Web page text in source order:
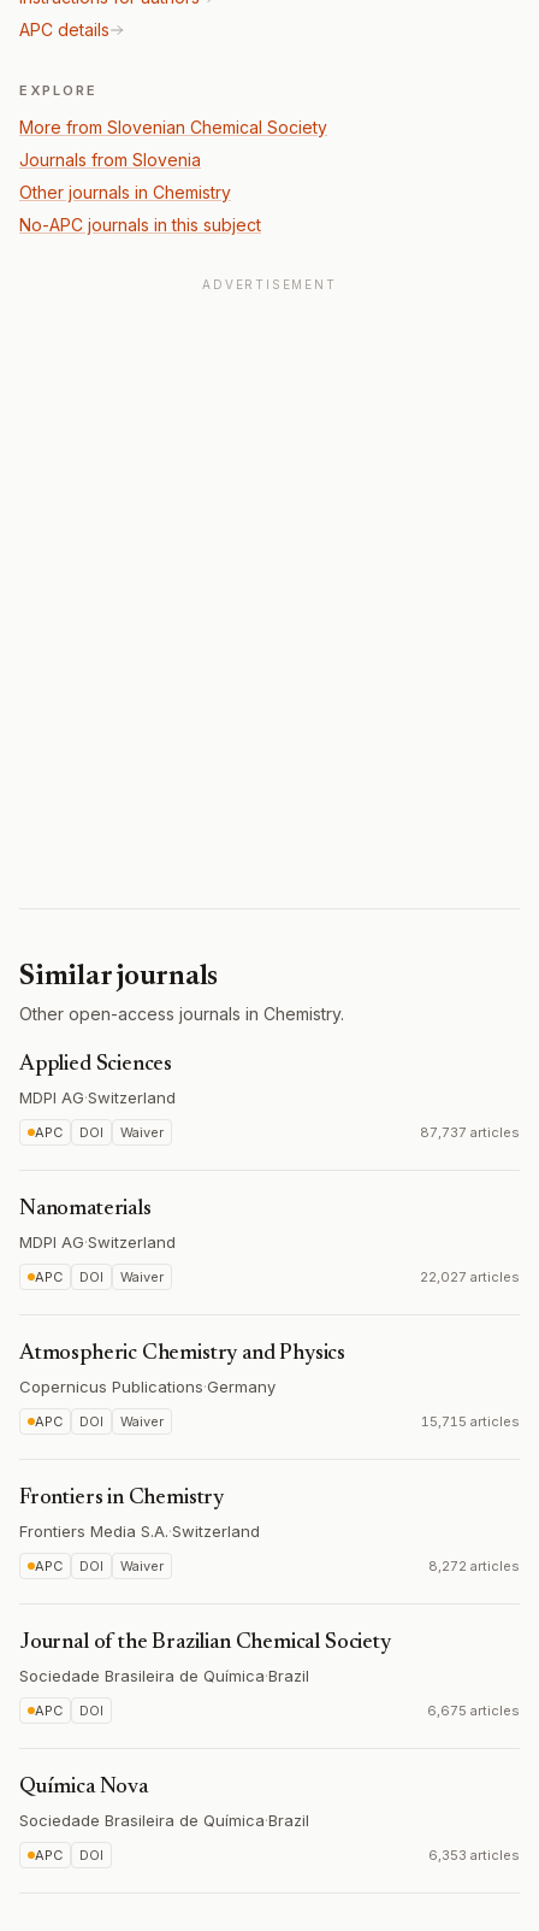
APC details
EXPLORE
More from Slovenian Chemical Society
Journals from Slovenia
Other journals in Chemistry
No-APC journals in this subject
ADVERTISEMENT
Similar journals
Other open-access journals in Chemistry.
Applied Sciences
MDPI AG·Switzerland
APC DOI Waiver 87,737 articles
Nanomaterials
MDPI AG·Switzerland
APC DOI Waiver 22,027 articles
Atmospheric Chemistry and Physics
Copernicus Publications·Germany
APC DOI Waiver 15,715 articles
Frontiers in Chemistry
Frontiers Media S.A.·Switzerland
APC DOI Waiver 8,272 articles
Journal of the Brazilian Chemical Society
Sociedade Brasileira de Química·Brazil
APC DOI 6,675 articles
Química Nova
Sociedade Brasileira de Química·Brazil
APC DOI 6,353 articles